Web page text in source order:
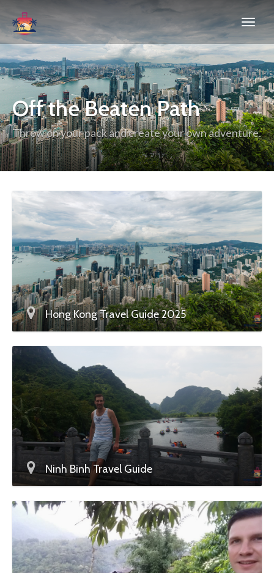
Off the Beaten Path
Throw on your pack and create your own adventure.
Hong Kong Travel Guide 2025
Ninh Binh Travel Guide